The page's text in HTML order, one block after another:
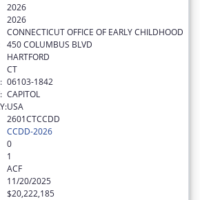
2026
2026
CONNECTICUT OFFICE OF EARLY CHILDHOOD
450 COLUMBUS BLVD
HARTFORD
CT
06103-1842
CAPITOL
USA
2601CTCCDD
CCDD-2026
0
1
ACF
11/20/2025
$20,222,185